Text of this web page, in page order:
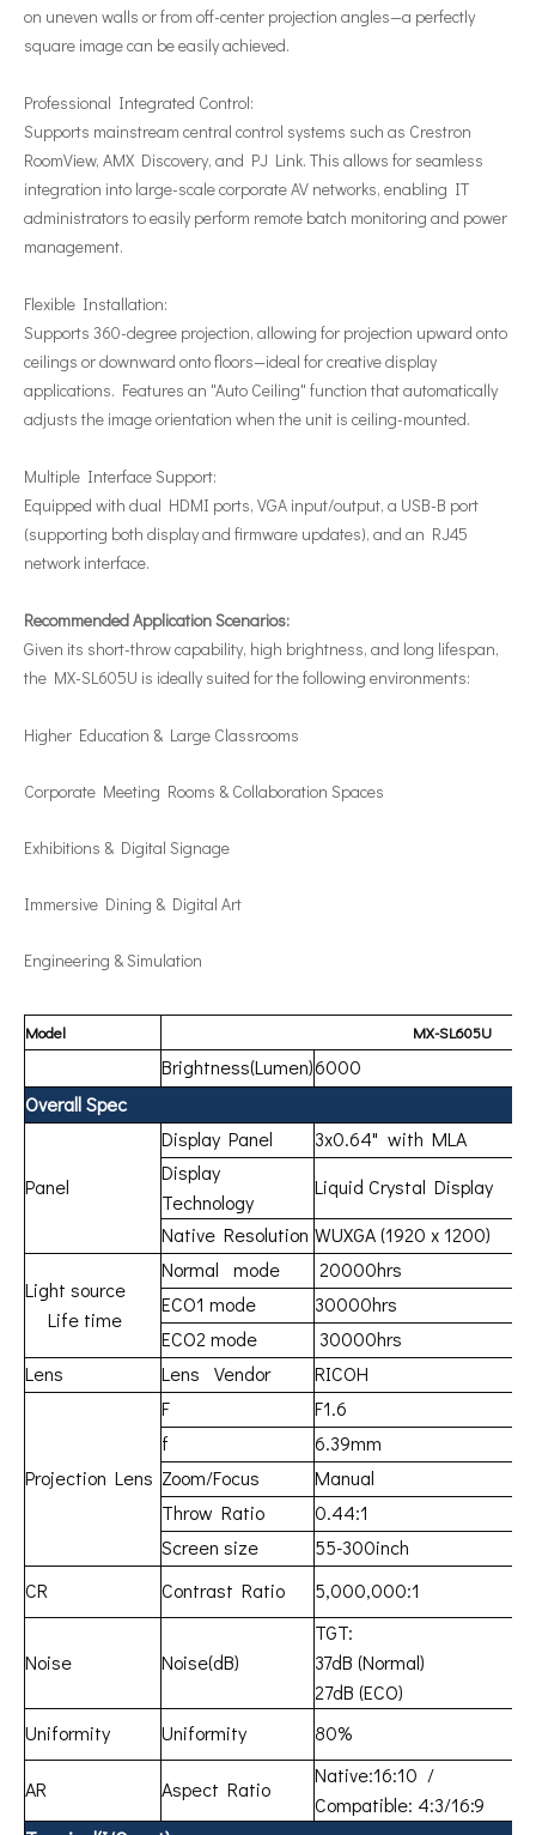
on uneven walls or from off-center projection angles—a perfectly
square image can be easily achieved.
Professional Integrated Control:
Supports mainstream central control systems such as Crestron
RoomView, AMX Discovery, and PJ Link. This allows for seamless
integration into large-scale corporate AV networks, enabling IT
administrators to easily perform remote batch monitoring and power
management.
Flexible Installation:
Supports 360-degree projection, allowing for projection upward onto
ceilings or downward onto floors—ideal for creative display
applications. Features an "Auto Ceiling" function that automatically
adjusts the image orientation when the unit is ceiling-mounted.
Multiple Interface Support:
Equipped with dual HDMI ports, VGA input/output, a USB-B port
(supporting both display and firmware updates), and an RJ45
network interface.
Recommended Application Scenarios:
Given its short-throw capability, high brightness, and long lifespan,
the MX-SL605U is ideally suited for the following environments:
Higher Education & Large Classrooms
Corporate Meeting Rooms & Collaboration Spaces
Exhibitions & Digital Signage
Immersive Dining & Digital Art
Engineering & Simulation
Model MX-SL605U
Brightness(Lumen)6000
Overall Spec
Panel
Display Panel
3x0.64" with MLA
Display
Technology
Liquid Crystal Display
Native Resolution WUXGA (1920 x 1200)
Light source
Life time
Normal mode
20000hrs
ECO1 mode
30000hrs
ECO2 mode
30000hrs
Lens
Lens Vendor RICOH
Projection Lens
F
F1.6
f
6.39mm
Zoom/Focus
Manual
Throw Ratio
0.44:1
Screen size
55-300inch
CR
Contrast Ratio 5,000,000:1
Noise Noise(dB)
TGT:
37dB (Normal)
27dB (ECO)
Uniformity
Uniformity 80%
AR Aspect Ratio
Native:16:10 /
Compatible: 4:3/16:9